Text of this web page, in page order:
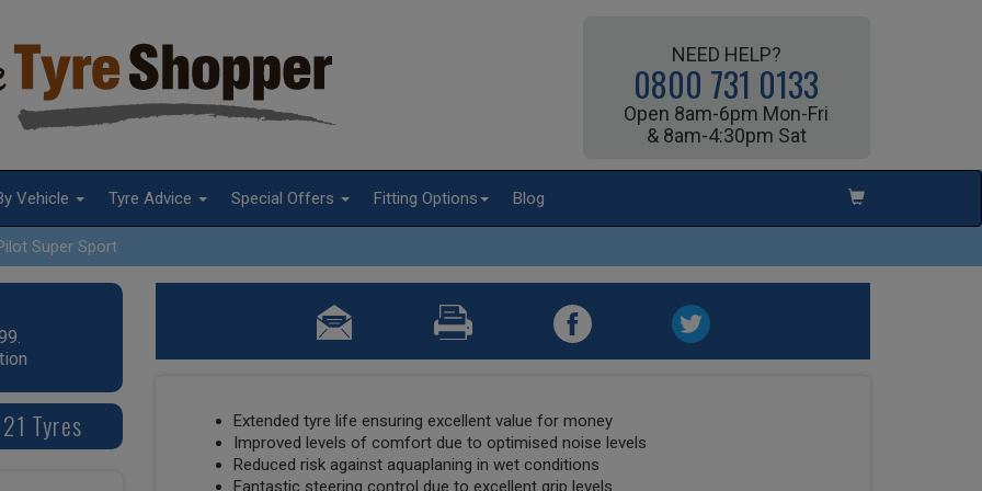
NEED HELP?
0800 731 0133
Open 8am-6pm Mon-Fri
& 8am-4:30pm Sat
Vehicle Tyre Advice Special Offers Fitting Options Blog
Super Sport
Tyres
Extended tyre life ensuring excellent value for money
Improved levels of comfort due to optimised noise levels
Reduced risk against aquaplaning in wet conditions
Fantastic steering control due to excellent grip levels